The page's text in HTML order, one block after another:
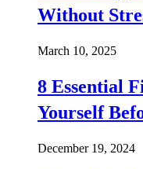
Without
March 10, 2025
8 Essential
Yourself
December 19, 2024